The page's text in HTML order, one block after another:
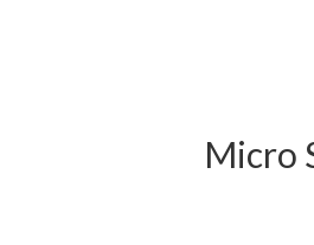
Micro